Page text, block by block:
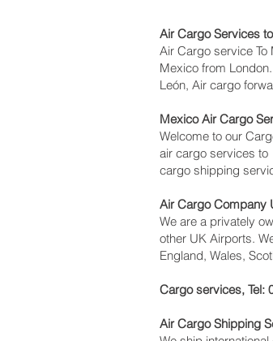
Air Cargo Services
Air Cargo service
Mexico from
León, Air cargo
Mexico Air Cargo
Welcome to our
air cargo services to
cargo shipping
Air Cargo Company
We are a privately
other UK Airports.
England, Wales,
Cargo services, Tel:
Air Cargo Shipping